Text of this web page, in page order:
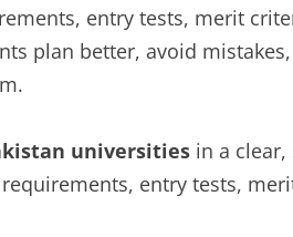
entry tests, merit
plan better, avoid
universities in a
entry tests,